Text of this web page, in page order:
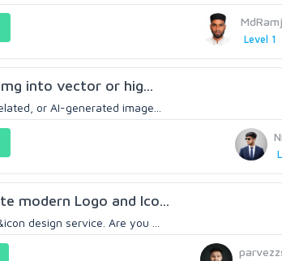
Level 1
into vector or hig...
or AI-generated image...
modern Logo and Ico...
design service. Are you ...